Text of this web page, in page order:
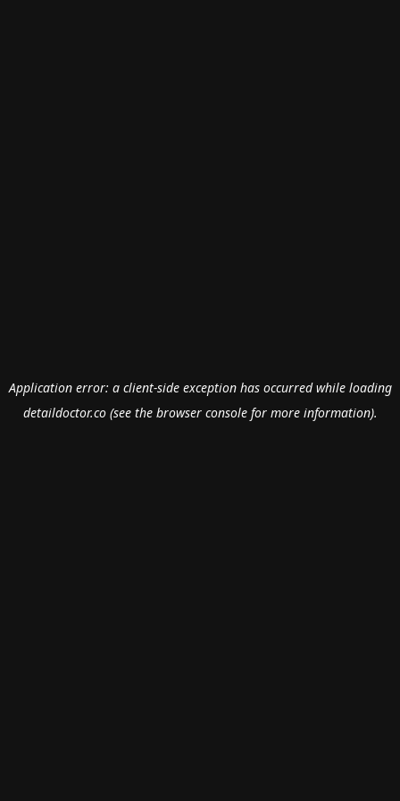
Application error: a client-side exception has occurred while loading
detaildoctor.co(see the browser consolefor more information).